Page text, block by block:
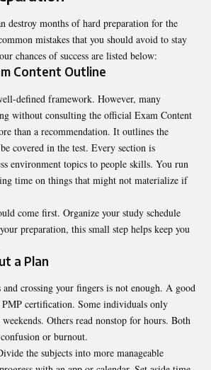
destroy months of hard preparation for the
mistakes that you should avoid to stay
chances of success are listed below:
Content Outline
defined framework. However, many
without consulting the official Exam Content
than a recommendation. It outlines the
covered in the test. Every section is
environment topics to people skills. You run
time on things that might not materialize if
come first. Organize your study schedule
preparation, this small step helps keep you
a Plan
and crossing your fingers is not enough. A good
certification. Some individuals only
Others read nonstop for hours. Both
or burnout.
the subjects into more manageable